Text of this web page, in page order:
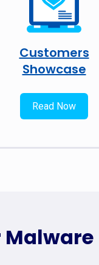
Customers
Showcase
Read Now
Malware